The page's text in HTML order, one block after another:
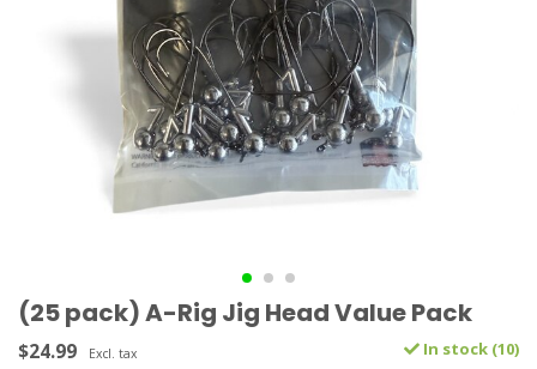
(25 pack) A-Rig Jig Head Value Pack
$24.99 Excl. tax In stock (10)